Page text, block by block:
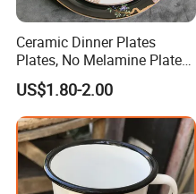
Ceramic Dinner Plates
Plates, No Melamine Plates,
Christmas Plates - Set of 6
High Quality Ceramic 8"
Plate Dish Round
Pigmented
US$1.80-2.00